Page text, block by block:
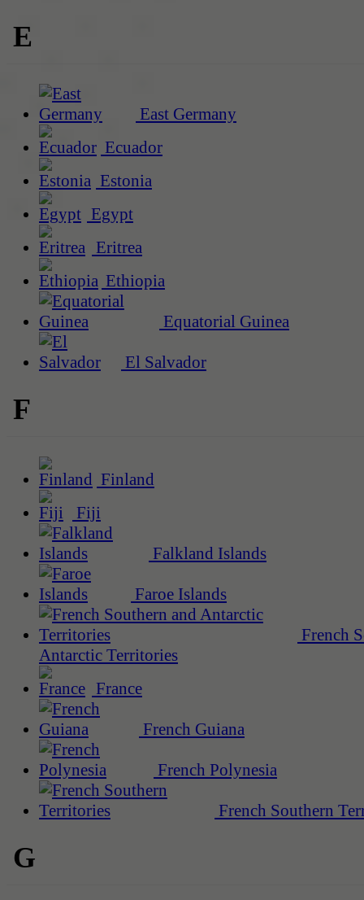
E
East Germany
Ecuador
Estonia
Egypt
Eritrea
Ethiopia
Equatorial Guinea
El Salvador
F
Finland
Fiji
Falkland Islands
Faroe Islands
French
Antarctic Territories
France
French Guiana
French Polynesia
French Southern
G